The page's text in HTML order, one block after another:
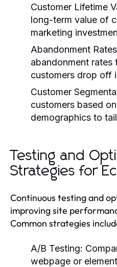
Customer Lifetime
long-term value of
marketing
Abandonment
abandonment rates
customers drop off
Customer
customers based
demographics to
Testing and
Strategies for
Continuous testing and
improving site
Common strategies
A/B Testing:
webpage or